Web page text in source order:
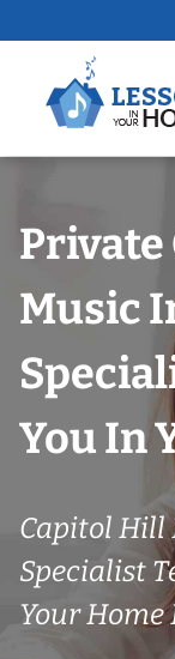
to
Music
You In
Capitol Hill
Specialist
Your